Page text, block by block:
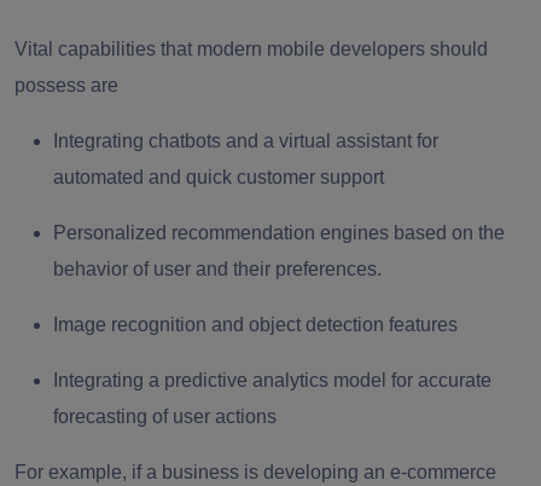
Vital capabilities that modern mobile developers should
possess are
Integrating chatbots and a virtual assistant for
automated and quick customer support
Personalized recommendation engines based on the
behavior of user and their preferences.
Image recognition and object detection features
Integrating a predictive analytics model for accurate
forecasting of user actions
For example, if a business is developing an e-commerce